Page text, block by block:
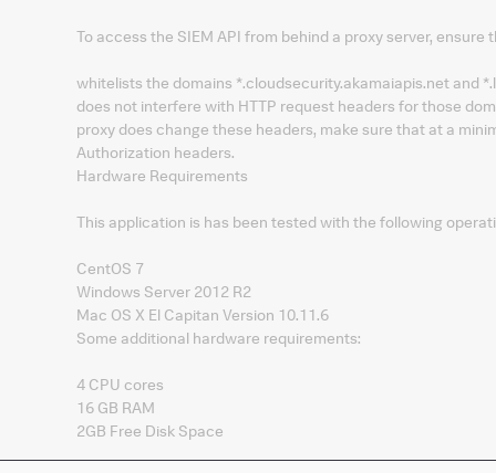
To access the SIEM API from behind a proxy server, ensure
whitelists the domains *.cloudsecurity.akamaiapis.net and
does not interfere with HTTP request headers for those
proxy does change these headers, make sure that at a
Authorization headers.
Hardware Requirements
This application is has been tested with the following
CentOS 7
Windows Server 2012 R2
Mac OS X El Capitan Version 10.11.6
Some additional hardware requirements:
4 CPU cores
16 GB RAM
2GB Free Disk Space